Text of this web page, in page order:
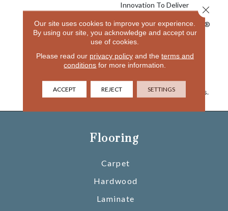
Innovation To Deliver
Customers. With EnVision®
Nylon We Have Used A
Nylon Building Block To
Create A Collection Of
Beautiful Products With A
Exceptional Durability For
Today’s Active Households.
Flooring
Carpet
Hardwood
Laminate
Our site uses cookies to improve your experience.
By using our site, you acknowledge and accept our
use of cookies.
Please read our privacy policyand the terms and
conditions for more information.
ACCEPT REJECT SETTINGS
Close